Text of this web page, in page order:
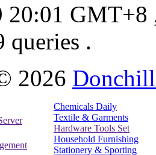
20:01 GMT+8
queries .
2026
Chemicals Daily
Textile & Garments
Hardware Tools Set
Household Furnishing
Stationery & Sporting